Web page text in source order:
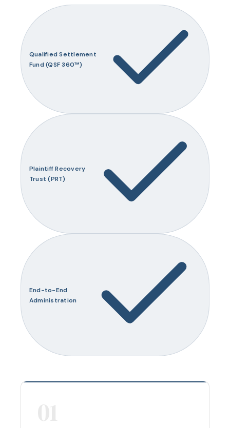
Qualified Settlement
Fund (QSF 360™)
Plaintiff Recovery
Trust (PRT)
End-to-End
Administration